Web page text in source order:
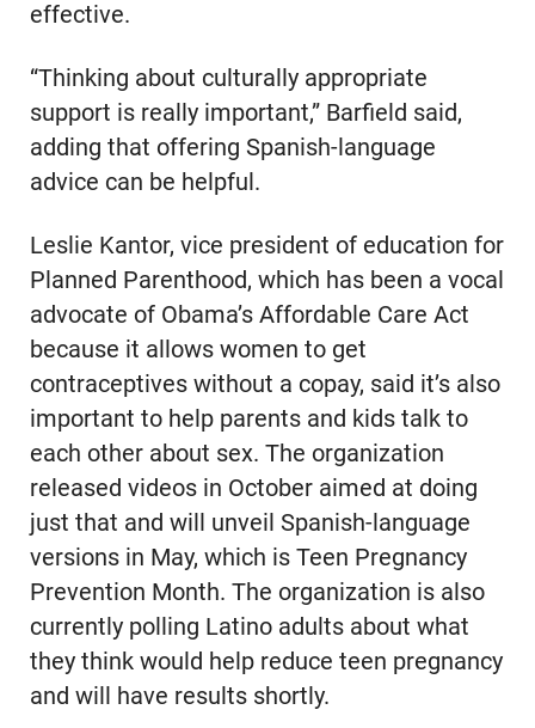
effective.
“Thinking about culturally appropriate
support is really important,” Barfield said,
adding that offering Spanish-language
advice can be helpful.
Leslie Kantor, vice president of education for
Planned Parenthood, which has been a vocal
advocate of Obama’s Affordable Care Act
because it allows women to get
contraceptives without a copay, said it’s also
important to help parents and kids talk to
each other about sex. The organization
released videos in October aimed at doing
just that and will unveil Spanish-language
versions in May, which is Teen Pregnancy
Prevention Month. The organization is also
currently polling Latino adults about what
they think would help reduce teen pregnancy
and will have results shortly.